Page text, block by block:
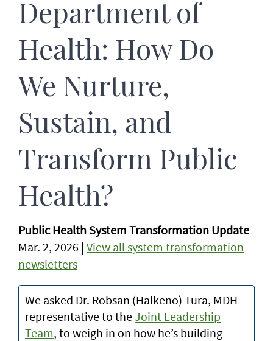
Department of
Health: How Do
We Nurture,
Sustain, and
Transform Public
Health?
Public Health System Transformation Update
Mar. 2, 2026 | View all system transformation
newsletters
We asked Dr. Robsan (Halkeno) Tura, MDH
representative to theJoint Leadership
Team, to weigh in on how he’s building